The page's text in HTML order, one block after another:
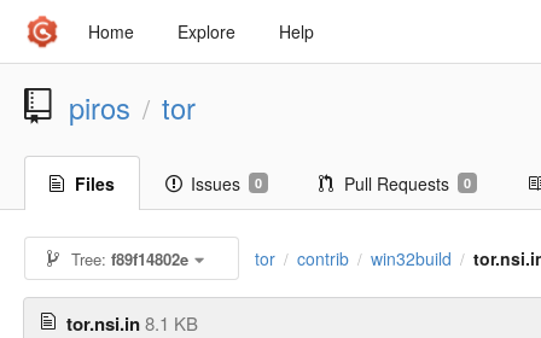
Home Explore Help
piros / tor
Files Issues 0 Pull Requests 0
Tree:f89f14802e tor / contrib / win32build /
tor.nsi.in8.1 KB